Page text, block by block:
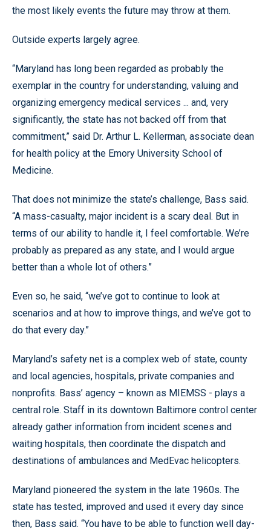
the most likely events the future may throw at them.
Outside experts largely agree.
“Maryland has long been regarded as probably the
exemplar in the country for understanding, valuing and
organizing emergency medical services ... and, very
significantly, the state has not backed off from that
commitment,” said Dr. Arthur L. Kellerman, associate dean
for health policy at the Emory University School of
Medicine.
That does not minimize the state’s challenge, Bass said.
“A mass-casualty, major incident is a scary deal. But in
terms of our ability to handle it, I feel comfortable. We’re
probably as prepared as any state, and I would argue
better than a whole lot of others.”
Even so, he said, “we’ve got to continue to look at
scenarios and at how to improve things, and we’ve got to
do that every day.”
Maryland’s safety net is a complex web of state, county
and local agencies, hospitals, private companies and
nonprofits. Bass’ agency – known as MIEMSS - plays a
central role. Staff in its downtown Baltimore control center
already gather information from incident scenes and
waiting hospitals, then coordinate the dispatch and
destinations of ambulances and MedEvac helicopters.
Maryland pioneered the system in the late 1960s. The
state has tested, improved and used it every day since
then, Bass said. “You have to be able to function well day-